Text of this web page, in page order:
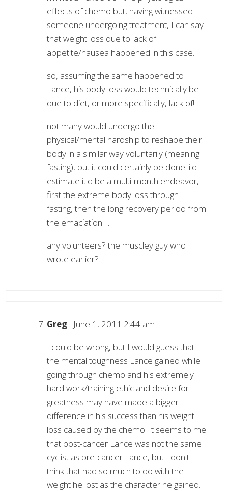
effects of chemo but, having witnessed
someone undergoing treatment, I can say
that weight loss due to lack of
appetite/nausea happened in this case.
so, assuming the same happened to
Lance, his body loss would technically be
due to diet, or more specifically, lack of!
not many would undergo the
physical/mental hardship to reshape their
body in a similar way voluntarily (meaning
fasting), but it could certainly be done. i'd
estimate it'd be a multi-month endeavor,
first the extreme body loss through
fasting, then the long recovery period from
the emaciation….
any volunteers? the muscley guy who
wrote earlier?
Greg June 1, 2011 2:44 am
I could be wrong, but I would guess that
the mental toughness Lance gained while
going through chemo and his extremely
hard work/training ethic and desire for
greatness may have made a bigger
difference in his success than his weight
loss caused by the chemo. It seems to me
that post-cancer Lance was not the same
cyclist as pre-cancer Lance, but I don't
think that had so much to do with the
weight he lost as the character he gained.